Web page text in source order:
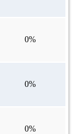
0%
0%
0%